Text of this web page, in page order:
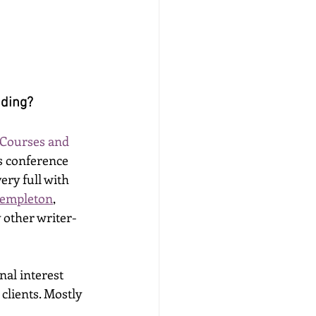
and
conference
full with
,
other writer-
interest
Mostly